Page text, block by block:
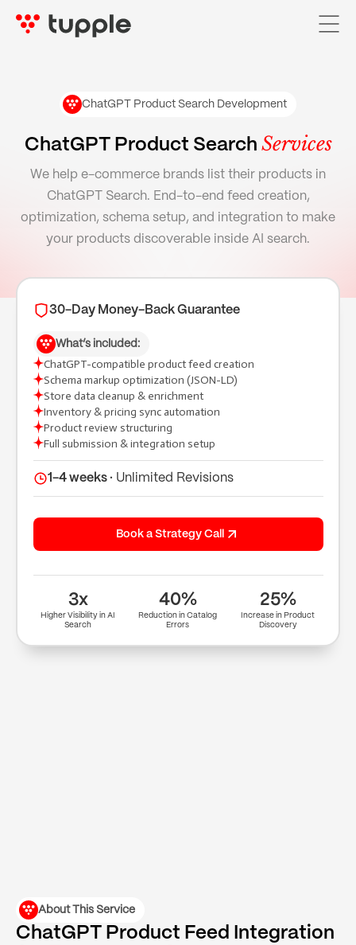
AI Services
Pricing
(+91) 9904643000
(+91) 9904614000
hi@tuppleapps.com
India
(Mota Varachha), Surat, Gujarat 394105
ChatGPT Product Search Development
ChatGPT Product Search Services
We help e-commerce brands list their products in
ChatGPT Search. End-to-end feed creation,
optimization, schema setup, and integration to make
your products discoverable inside AI search.
30-Day Money-Back Guarantee
What’s included:
ChatGPT-compatible product feed creation
Schema markup optimization (JSON-LD)
Store data cleanup & enrichment
Inventory & pricing sync automation
Product review structuring
Full submission & integration setup
1-4 weeks · Unlimited Revisions
Book a Strategy Call
3x
Higher Visibility in AI
Search
40%
Reduction in Catalog
Errors
25%
Increase in Product
Discovery
About This Service
ChatGPT Product Feed Integration